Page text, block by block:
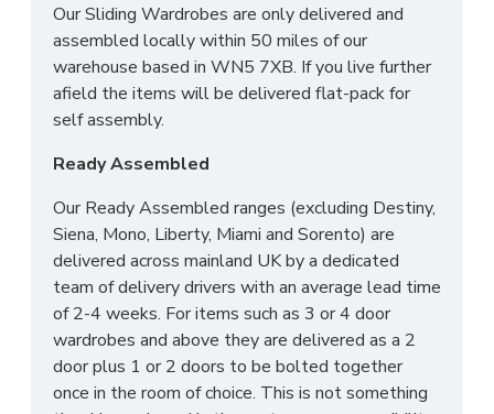
Our Sliding Wardrobes are only delivered and
assembled locally within 50 miles of our
warehouse based in WN5 7XB. If you live further
afield the items will be delivered flat-pack for
self assembly.
Ready Assembled
Our Ready Assembled ranges (excluding Destiny,
Siena, Mono, Liberty, Miami and Sorento) are
delivered across mainland UK by a dedicated
team of delivery drivers with an average lead time
of 2-4 weeks. For items such as 3 or 4 door
wardrobes and above they are delivered as a 2
door plus 1 or 2 doors to be bolted together
once in the room of choice. This is not something